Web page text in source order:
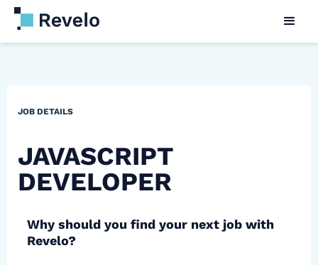
JOB DETAILS
JAVASCRIPT
DEVELOPER
Why should you find your next job with
Revelo?